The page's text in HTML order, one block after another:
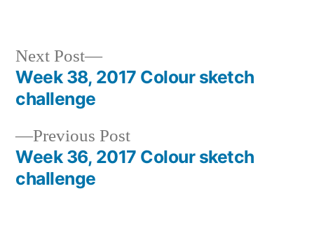
Post
navigation
Previous PostPrevious
post:
Week 36, 2017 Colour sketch
challenge
Next Post
Next
post:
Week 38, 2017 Colour sketch
challenge